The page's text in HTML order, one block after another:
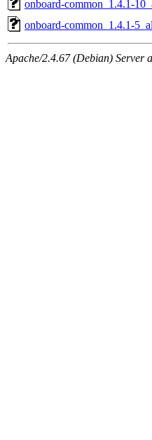
onboard-common_1.4.1-
onboard-common_1.4.1-
Apache/2.4.67 (Debian) Server